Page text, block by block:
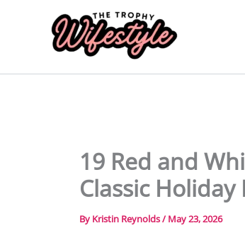
19 Red and
Classic Holiday
By Kristin Reynolds/ May 23, 2026